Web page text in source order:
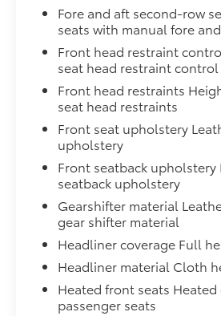
Fore and aft second-row
seats with manual fore
Front head restraint
seat head restraint control
Front head restraints
seat head restraints
Front seat upholstery
upholstery
Front seatback upholstery
seatback upholstery
Gearshifter material
gear shifter material
Headliner coverage Full
Headliner material Cloth
Heated front seats
passenger seats